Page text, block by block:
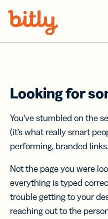
Looking for
You’ve stumbled on the
(it’s what really smart
performing, branded
Not the page you were
everything is typed
trouble getting to your
reaching out to the